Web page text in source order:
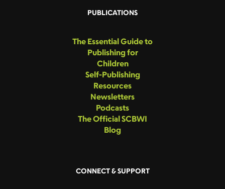
PUBLICATIONS
The Essential Guide to
Publishing for
Children
Self-Publishing
Resources
Newsletters
Podcasts
The Official SCBWI
Blog
CONNECT & SUPPORT